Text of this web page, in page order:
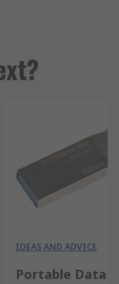
IDEAS AND ADVICE
Portable Data